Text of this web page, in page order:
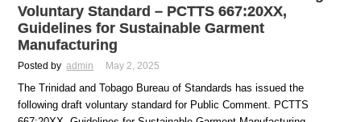
Voluntary Standard – PCTTS 667:20XX,
Guidelines for Sustainable Garment
Manufacturing
Posted by admin May 2, 2025
The Trinidad and Tobago Bureau of Standards has issued the
following draft voluntary standard for Public Comment. PCTTS